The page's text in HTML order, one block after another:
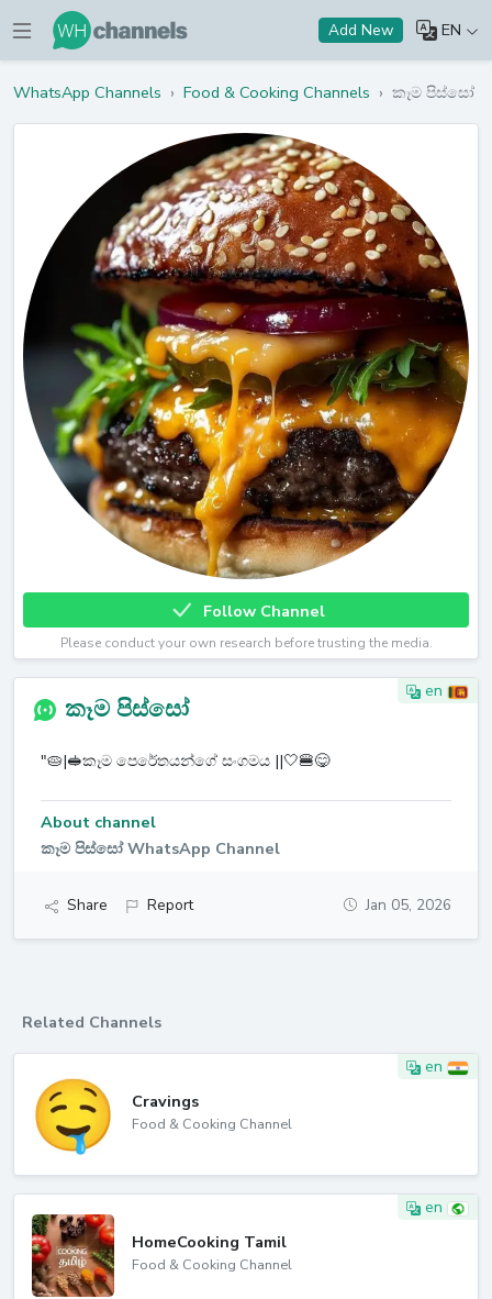
Add New EN
WhatsApp Channels › Food & Cooking Channels › කෑම පිස්සෝ
Follow Channel
Please conduct your own research before trusting the media.
en
කෑම පිස්සෝ
"🥧|🥪කෑම පෙරේතයන්ගේ සංගමය ||🤍🍔😋
About channel
කෑම පිස්සෝ WhatsApp Channel
Share Report Jan 05, 2026
Related Channels
en
Cravings
Food & Cooking Channel
en
HomeCooking Tamil
Food & Cooking Channel